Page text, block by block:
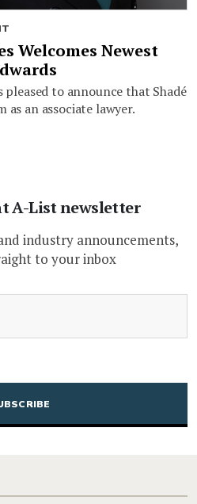
Welcomes Newest
pleased to announce that Shadé
as an associate lawyer.
A-List newsletter
industry announcements,
to your inbox
CAPTCHA